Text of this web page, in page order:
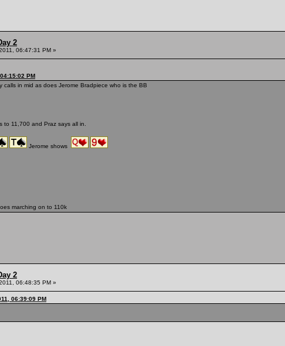
2
06:47:31 PM »
PM
in mid as does Jerome Bradpiece who is the BB
to 11,700 and Praz says all in.
Jerome shows
marching on to 110k
2
06:48:35 PM »
06:39:09 PM